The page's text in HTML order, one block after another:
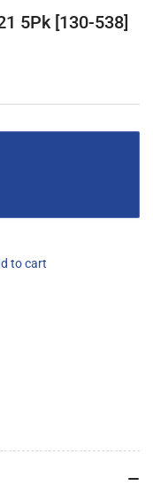
5Pk [130-538]
to cart